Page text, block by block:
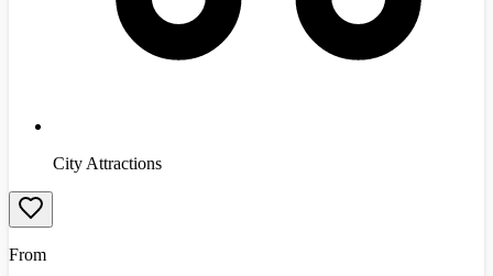
City Attractions
From